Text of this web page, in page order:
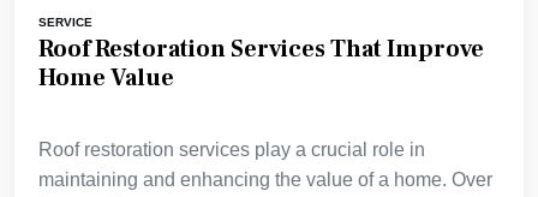
SERVICE
Roof Restoration Services That Improve
Home Value
Roof restoration services play a crucial role in
maintaining and enhancing the value of a home. Over